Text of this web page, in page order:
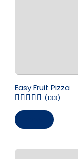
Easy Fruit Pizza
(133)